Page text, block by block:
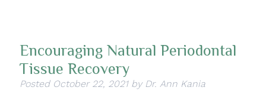
Encouraging Natural Periodontal
Tissue Recovery
Posted October 22, 2021 by Dr. Ann Kania